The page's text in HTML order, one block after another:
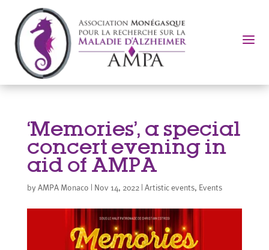
a
‘Memories’, a special
concert evening in
aid of AMPA
by AMPA Monaco Nov 14, 2022| Artistic events, Events